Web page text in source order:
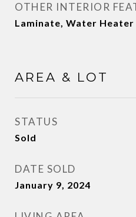
OTHER INTERIOR
Laminate, Water Heater
AREA & LOT
STATUS
Sold
DATE SOLD
January 9, 2024